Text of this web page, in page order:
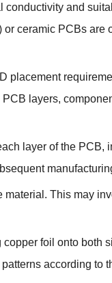
and
ceramic PCBs are
placement
layers,
layer of the PCB,
This may
foil onto both
according to